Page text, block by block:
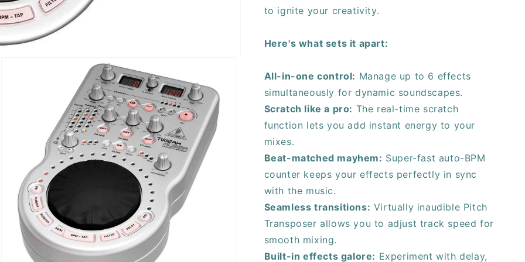
to ignite your creativity.
Here's what sets it apart:
All-in-one control: Manage up to 6 effects
simultaneously for dynamic soundscapes.
Scratch like a pro: The real-time scratch
function lets you add instant energy to your
mixes.
Beat-matched mayhem: Super-fast auto-BPM
counter keeps your effects perfectly in sync
with the music.
Seamless transitions: Virtually inaudible Pitch
Transposer allows you to adjust track speed for
smooth mixing.
Built-in effects galore: Experiment with delay,